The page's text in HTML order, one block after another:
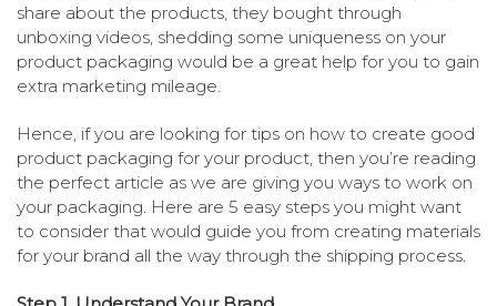
share about the products, they bought through
unboxing videos, shedding some uniqueness on your
product packaging would be a great help for you to gain
extra marketing mileage.
Hence, if you are looking for tips on how to create good
product packaging for your product, then you’re reading
the perfect article as we are giving you ways to work on
your packaging. Here are 5 easy steps you might want
to consider that would guide you from creating materials
for your brand all the way through the shipping process.